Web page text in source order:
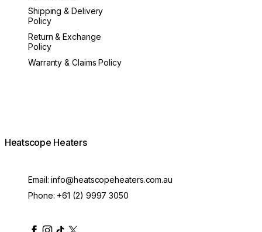
Shipping & Delivery
Policy
Return & Exchange
Policy
Warranty & Claims Policy
Heatscope Heaters
Email:info@heatscopeheaters.com.au
Phone: +61 (2) 9997 3050
heatscopeheaters
heatscopeheaters
heatscopeheaters
heatscopeheaters
heatscopeheater